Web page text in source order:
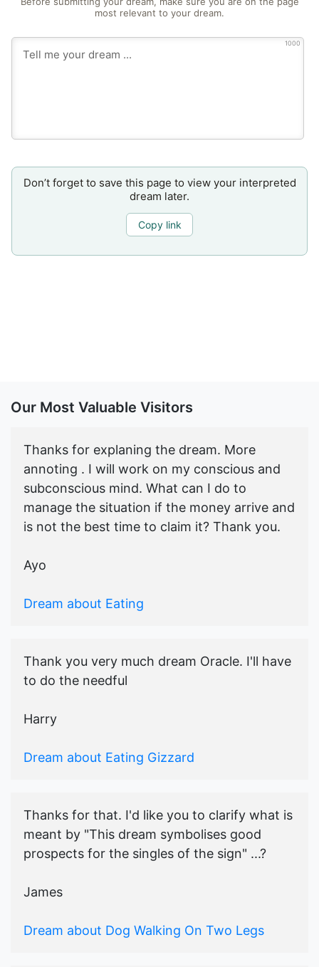
most relevant to your dream.
1000
Don’t forget to save this page to view your interpreted
dream later.
Copy link
Our Most Valuable Visitors
Thanks for explaning the dream. More
annoting . I will work on my conscious and
subconscious mind. What can I do to
manage the situation if the money arrive and
is not the best time to claim it? Thank you.
Ayo
Dream about Eating
Thank you very much dream Oracle. I'll have
to do the needful
Harry
Dream about Eating Gizzard
Thanks for that. I'd like you to clarify what is
meant by "This dream symbolises good
prospects for the singles of the sign" ...?
James
Dream about Dog Walking On Two Legs